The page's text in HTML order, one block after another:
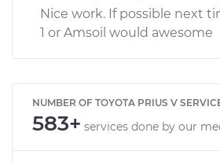
Nice work. If possible next
1 or Amsoil would awesome
NUMBER OF TOYOTA PRIUS V
583+ services done by our